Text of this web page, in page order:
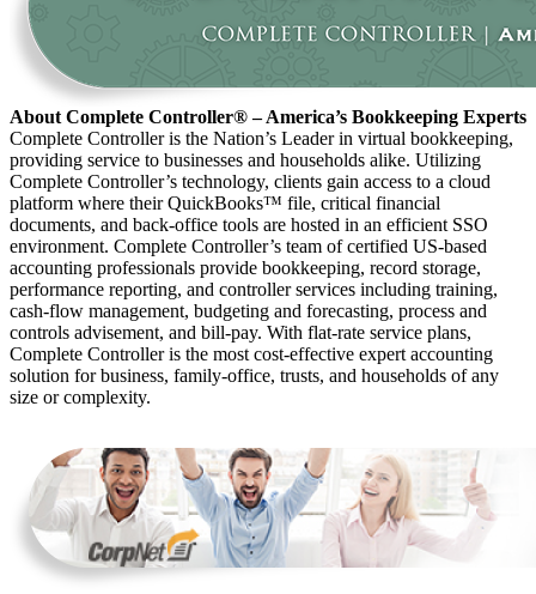
About Complete Controller® – America’s Bookkeeping Experts
Complete Controller is the Nation’s Leader in virtual bookkeeping,
providing service to businesses and households alike. Utilizing
Complete Controller’s technology, clients gain access to a cloud
platform where their QuickBooks™️ file, critical financial
documents, and back-office tools are hosted in an efficient SSO
environment. Complete Controller’s team of certified US-based
accounting professionals provide bookkeeping, record storage,
performance reporting, and controller services including training,
cash-flow management, budgeting and forecasting, process and
controls advisement, and bill-pay. With flat-rate service plans,
Complete Controller is the most cost-effective expert accounting
solution for business, family-office, trusts, and households of any
size or complexity.